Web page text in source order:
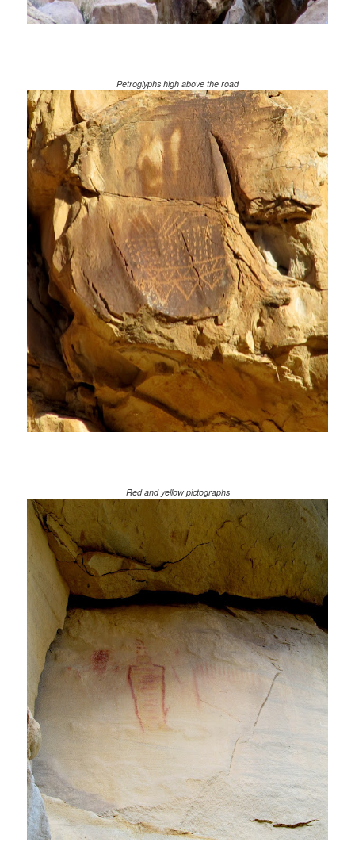
Petroglyphs high above the road
Red and yellow pictographs